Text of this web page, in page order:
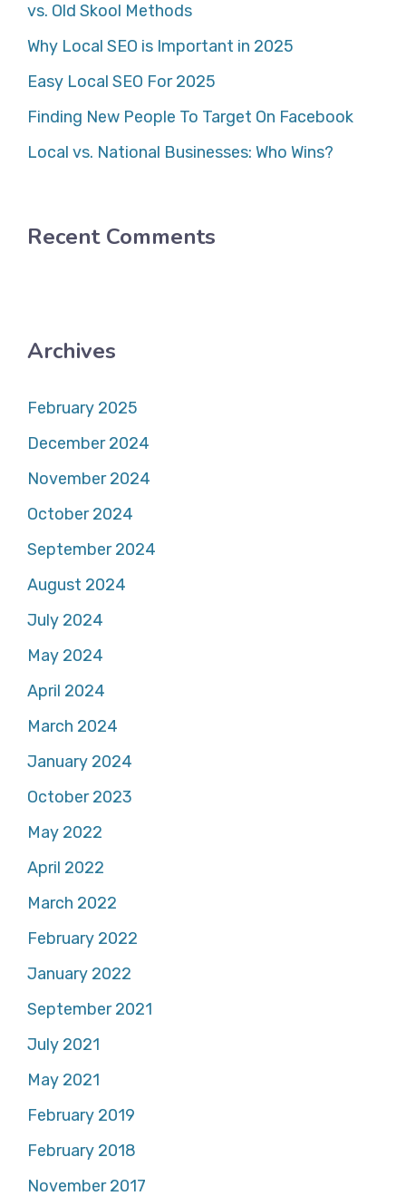
vs. Old Skool Methods
Why Local SEO is Important in 2025
Easy Local SEO For 2025
Finding New People To Target On Facebook
Local vs. National Businesses: Who Wins?
Recent Comments
Archives
February 2025
December 2024
November 2024
October 2024
September 2024
August 2024
July 2024
May 2024
April 2024
March 2024
January 2024
October 2023
May 2022
April 2022
March 2022
February 2022
January 2022
September 2021
July 2021
May 2021
February 2019
February 2018
November 2017